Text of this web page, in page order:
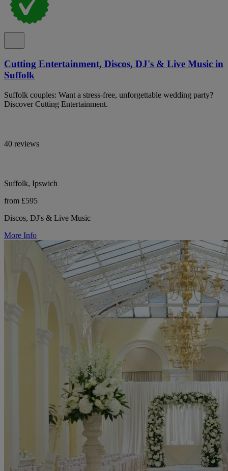
Cutting Entertainment, Discos, DJ's & Live Music in
Suffolk
Suffolk couples: Want a stress-free, unforgettable wedding party?
Discover Cutting Entertainment.
40 reviews
Suffolk, Ipswich
from £595
Discos, DJ's & Live Music
More Info